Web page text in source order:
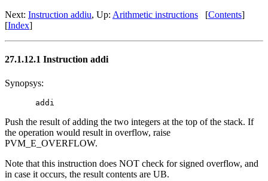
Next: Instruction addiu, Up: Arithmetic instructions [Contents]
[Index]
27.1.12.1 Instruction addi
Synopsys:
Push the result of adding the two integers at the top of the stack. If
the operation would result in overflow, raise
PVM_E_OVERFLOW.
Note that this instruction does NOT check for signed overflow, and
in case it occurs, the result contents are UB.